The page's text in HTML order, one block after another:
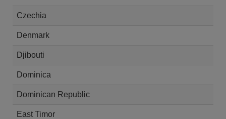
Czechia
Denmark
Djibouti
Dominica
Dominican Republic
East Timor